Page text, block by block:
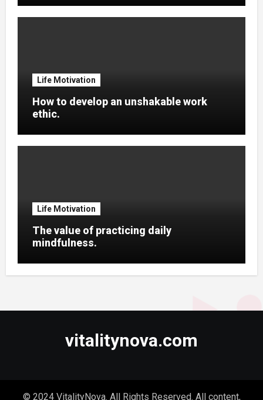
Life Motivation
How to develop an unshakable work
ethic.
Life Motivation
The value of practicing daily
mindfulness.
vitalitynova.com
© 2024 VitalityNova. All Rights Reserved. All content,